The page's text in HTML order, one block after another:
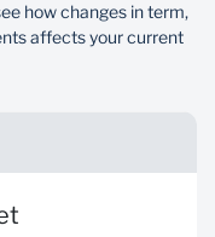
how changes in term,
affects your current